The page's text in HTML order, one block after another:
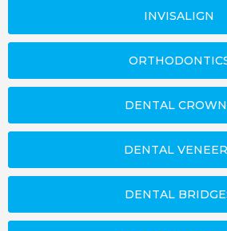
INVISALIGN
DENTAL
DENTAL
DENTAL